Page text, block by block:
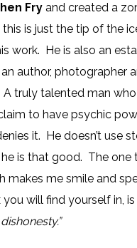
Fry and created a
is just the tip of the
work. He is also an
author, photographer
truly talented man
to have psychic
it. He doesn’t use
he is that good. The one
makes me smile and
will find yourself in, is